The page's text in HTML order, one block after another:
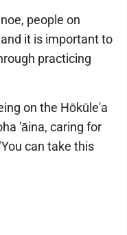
people on
it is important to
practicing
on the Hōkūle'a
'āina, caring for
can take this